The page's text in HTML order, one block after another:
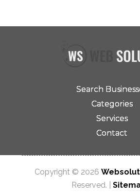
Search
Categories
Services
Contact
Copyright © 2026
Reserved. |